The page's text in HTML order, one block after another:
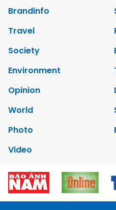
Brandinfo
Travel
Society
Environment
Opinion
World
Photo
Video